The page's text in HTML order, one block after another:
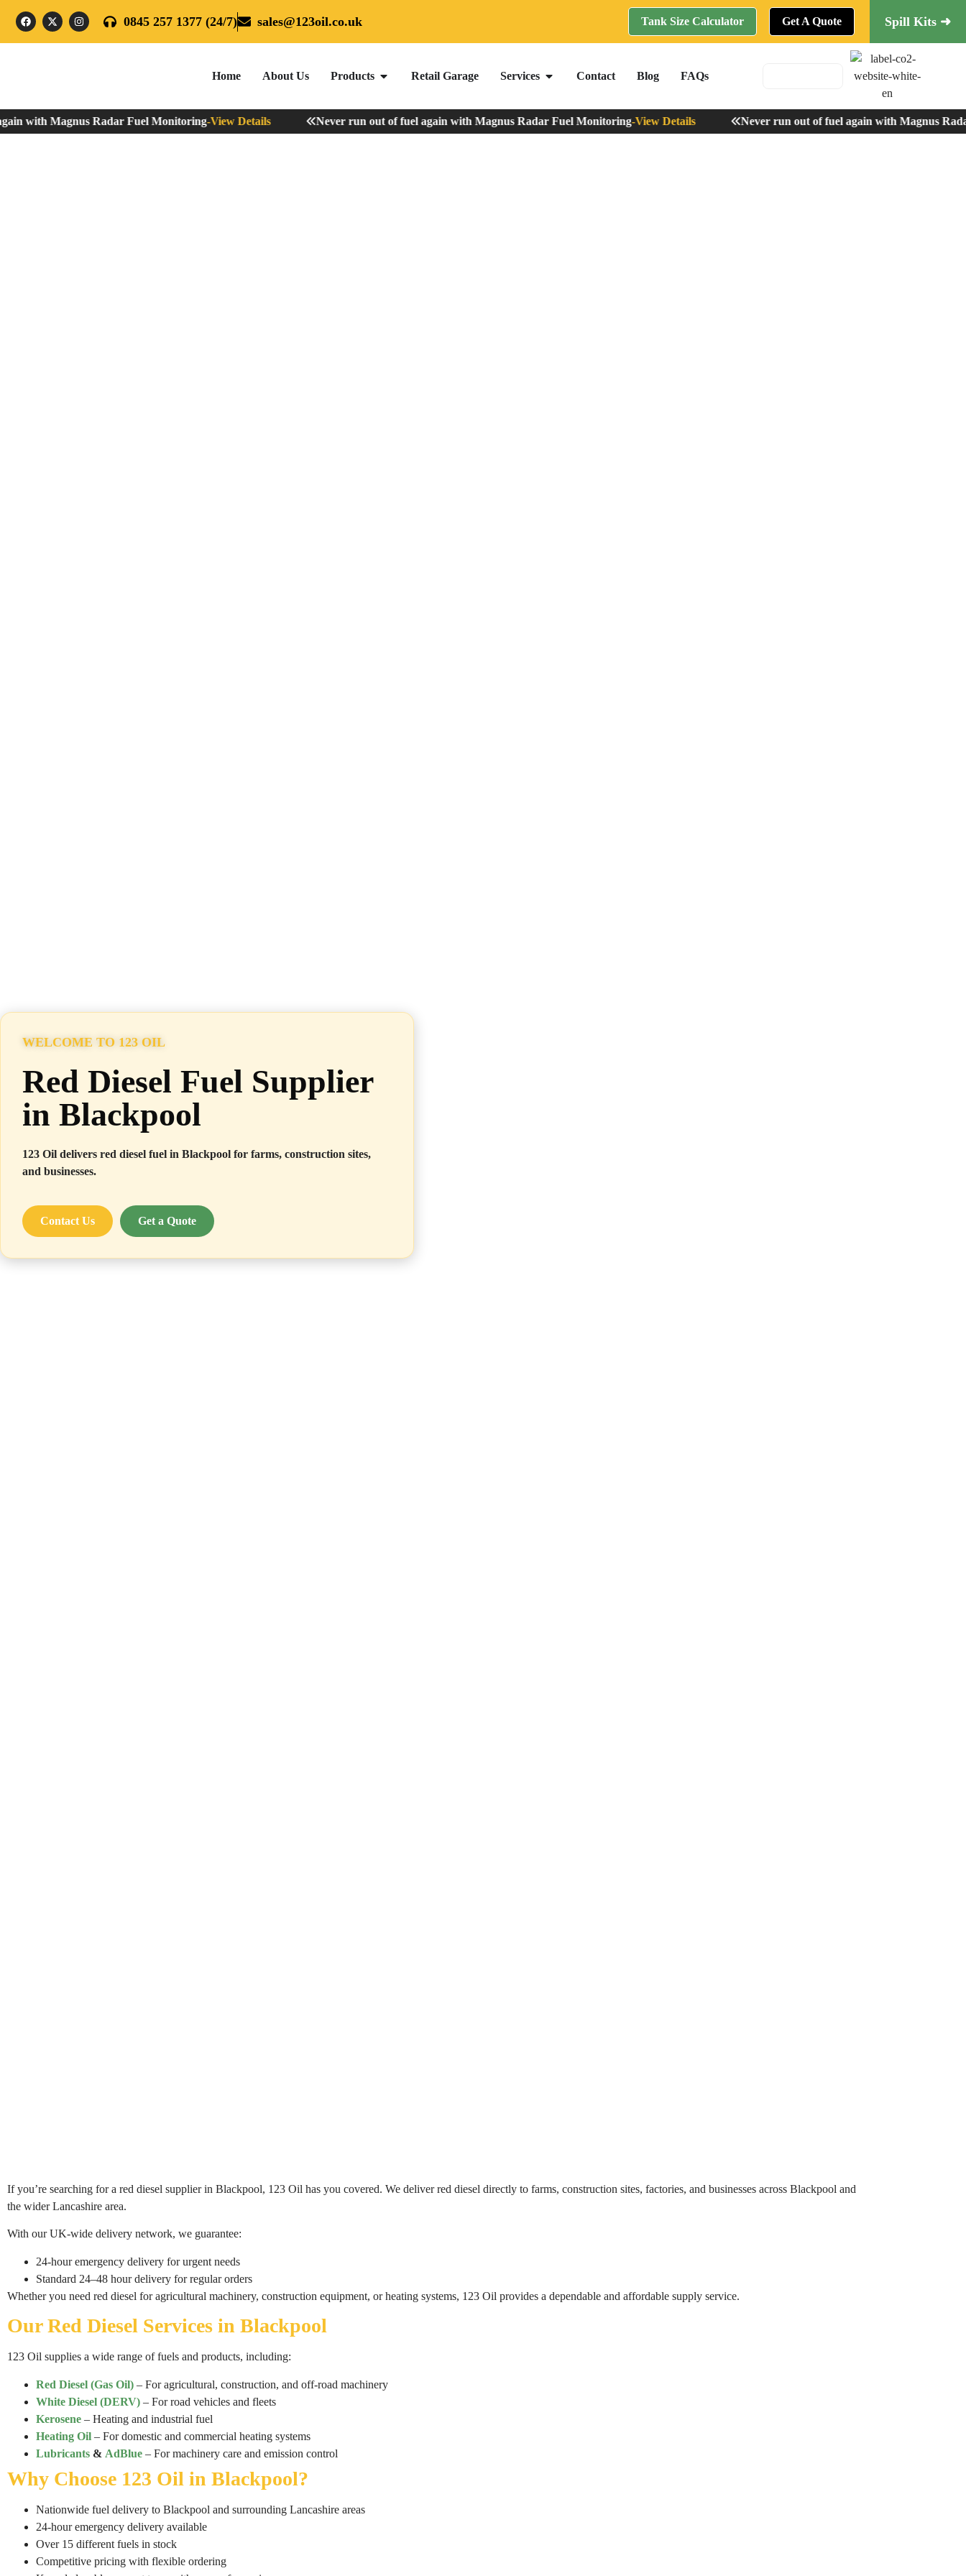
0845 257 1377 (24/7) sales@123oil.co.uk Tank Size Calculator Get A Quote Spill Kits ➜
Home About Us Products Retail Garage Services Contact Blog FAQs
with Magnus Radar Fuel Monitoring-View Details Never run out of fuel again with Magnus Radar Fuel Monitoring-View Details Never run out of fuel again with Magnus Radar
WELCOME TO 123 OIL
Red Diesel Fuel Supplier
in Blackpool
123 Oil delivers red diesel fuel in Blackpool for farms, construction sites,
and businesses.
Contact Us Get a Quote
If you’re searching for a red diesel supplier in Blackpool, 123 Oil has you covered. We deliver red diesel directly to farms, construction sites, factories, and businesses across Blackpool and
the wider Lancashire area.
With our UK-wide delivery network, we guarantee:
24-hour emergency delivery for urgent needs
Standard 24–48 hour delivery for regular orders
Whether you need red diesel for agricultural machinery, construction equipment, or heating systems, 123 Oil provides a dependable and affordable supply service.
Our Red Diesel Services in Blackpool
123 Oil supplies a wide range of fuels and products, including:
Red Diesel (Gas Oil) – For agricultural, construction, and off-road machinery
White Diesel (DERV) – For road vehicles and fleets
Kerosene – Heating and industrial fuel
Heating Oil – For domestic and commercial heating systems
Lubricants & AdBlue – For machinery care and emission control
Why Choose 123 Oil in Blackpool?
Nationwide fuel delivery to Blackpool and surrounding Lancashire areas
24-hour emergency delivery available
Over 15 different fuels in stock
Competitive pricing with flexible ordering